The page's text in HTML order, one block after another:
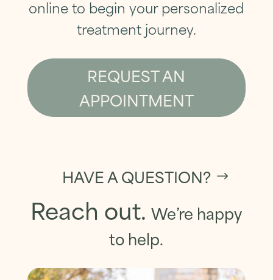
online to begin your personalized
treatment journey.
REQUEST AN
APPOINTMENT
HAVE A QUESTION?
Reach out.We’re happy
to help.